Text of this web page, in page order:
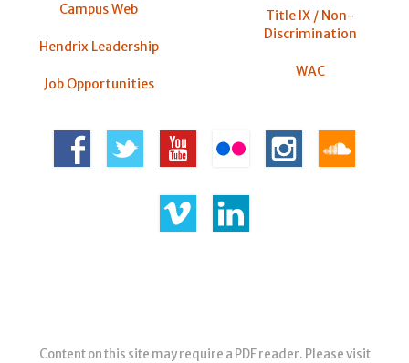
Campus Web
Hendrix Leadership
Job Opportunities
Title IX / Non-
Discrimination
WAC
Content on this site may require a PDF reader. Please visit